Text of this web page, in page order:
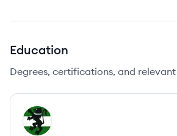
Education
Degrees, certifications, and
UN